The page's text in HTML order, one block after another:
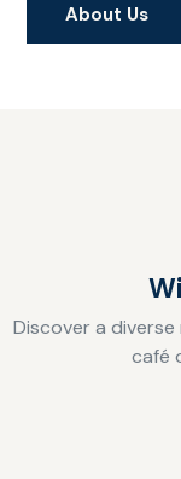
About Us
Discover a
café